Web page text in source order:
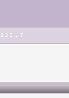
1 2 3 7